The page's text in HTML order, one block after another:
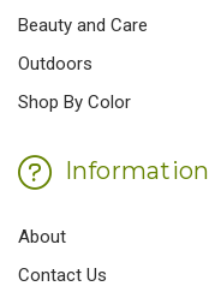
Beauty and Care
Outdoors
Shop By Color
Information
About
Contact Us